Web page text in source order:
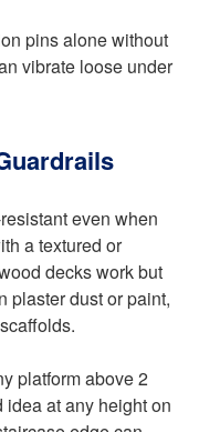
pins alone without
vibrate loose under
even when
a textured or
decks work but
plaster dust or paint,
platform above 2
idea at any height on